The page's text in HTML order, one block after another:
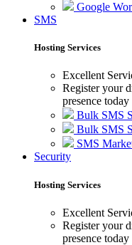
Google
SMS
Hosting Services
Excellent
Register your
presence today
Bulk SMS
Bulk SMS
SMS
Security
Hosting Services
Excellent
Register your
presence today